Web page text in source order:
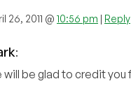
26, 2011 @ 10:56 pm | Reply
:
will be glad to credit you